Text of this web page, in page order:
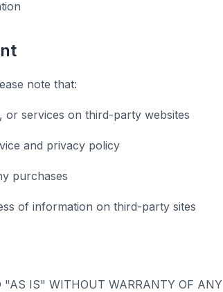
note that:
services on third-party websites
and privacy policy
purchases
of information on third-party sites
"AS IS" WITHOUT WARRANTY OF ANY